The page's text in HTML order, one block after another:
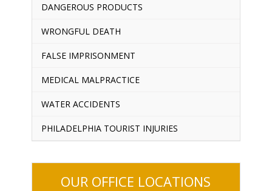
DANGEROUS PRODUCTS
WRONGFUL DEATH
FALSE IMPRISONMENT
MEDICAL MALPRACTICE
WATER ACCIDENTS
PHILADELPHIA TOURIST INJURIES
OUR OFFICE LOCATIONS